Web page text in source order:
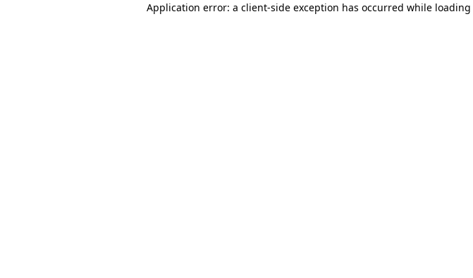
Application error: a client-side exception has occurred while loading